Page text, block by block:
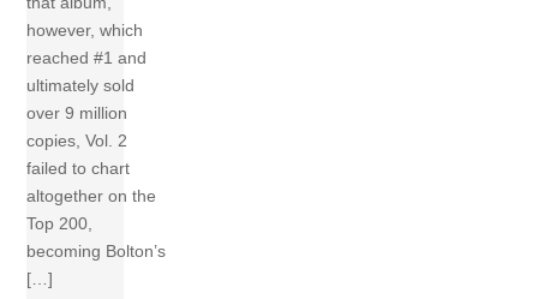
however, which
reached #1 and
ultimately sold
over 9 million
copies, Vol. 2
failed to chart
altogether on the
Top 200,
becoming Bolton’s
[…]